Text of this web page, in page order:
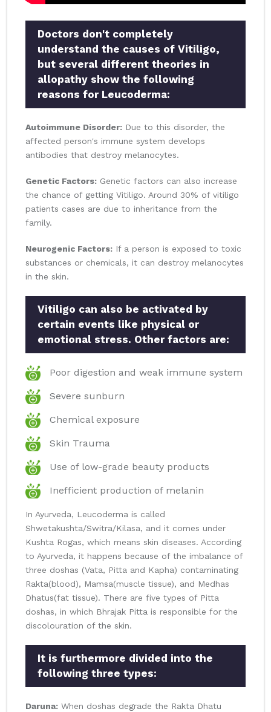
Doctors don't completely
understand the causes of Vitiligo,
but several different theories in
allopathy show the following
reasons for Leucoderma:
Autoimmune Disorder: Due to this disorder, the
affected person's immune system develops
antibodies that destroy melanocytes.
Genetic Factors: Genetic factors can also increase
the chance of getting Vitiligo. Around 30% of vitiligo
patients cases are due to inheritance from the
family.
Neurogenic Factors: If a person is exposed to toxic
substances or chemicals, it can destroy melanocytes
in the skin.
Vitiligo can also be activated by
certain events like physical or
emotional stress. Other factors are:
Poor digestion and weak immune system
Severe sunburn
Chemical exposure
Skin Trauma
Use of low-grade beauty products
Inefficient production of melanin
In Ayurveda, Leucoderma is called
Shwetakushta/Switra/Kilasa, and it comes under
Kushta Rogas, which means skin diseases. According
to Ayurveda, it happens because of the imbalance of
three doshas (Vata, Pitta and Kapha) contaminating
Rakta(blood), Mamsa(muscle tissue), and Medhas
Dhatus(fat tissue). There are five types of Pitta
doshas, in which Bhrajak Pitta is responsible for the
discolouration of the skin.
It is furthermore divided into the
following three types:
Daruna: When doshas degrade the Rakta Dhatu